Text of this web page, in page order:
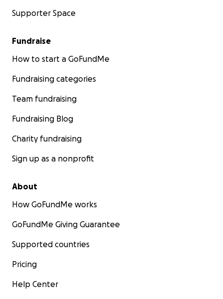
Supporter Space
Fundraise
How to start a GoFundMe
Fundraising categories
Team fundraising
Fundraising Blog
Charity fundraising
Sign up as a nonprofit
About
How GoFundMe works
GoFundMe Giving Guarantee
Supported countries
Pricing
Help Center